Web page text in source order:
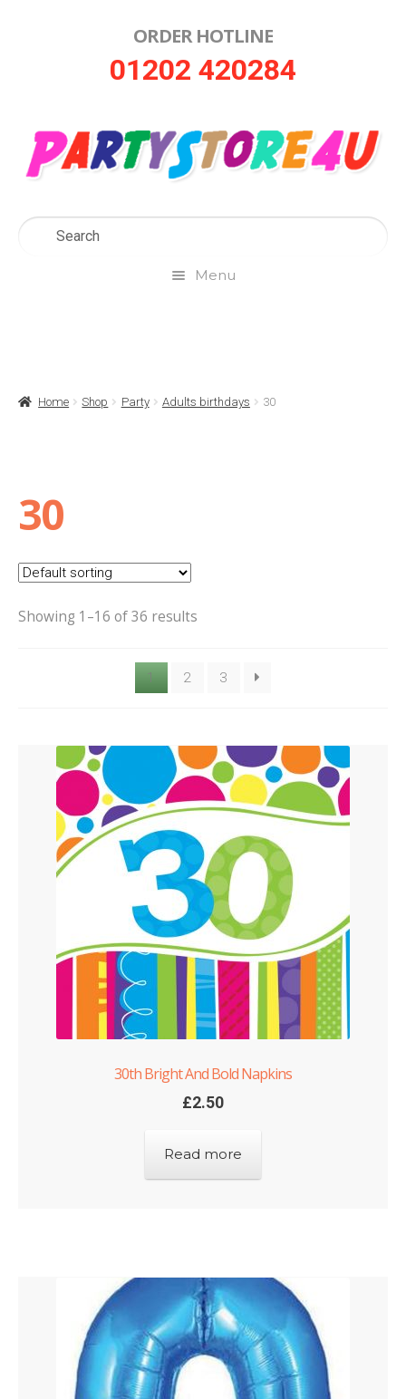
ORDER HOTLINE
01202 420284
Menu
Delivery
My Account
Privacy Policy
Sample Page
Shop
Terms and Conditions
Home Shop Party Adults birthdays 30
30
Showing 1–16 of 36 results
1 2 3
30th Bright And Bold Napkins
£2.50
Read more